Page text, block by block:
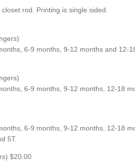
rod. Printing is single sided.
6-9 months, 9-12 months and 12-
6-9 months, 9-12 months, 12-18
6-9 months, 9-12 months, 12-18
5T.
$20.00